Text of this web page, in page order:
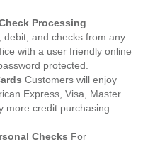
Processing
and checks from any
with a user friendly online
protected.
Customers will enjoy
Express, Visa, Master
more credit purchasing
Checks For